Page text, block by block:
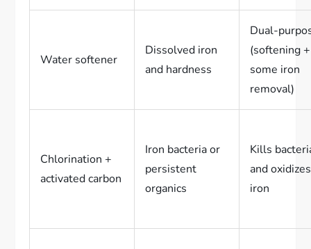
Water softener
Dissolved iron
and hardness
Dual-
(softening +
some iron
removal)
Chlorination +
activated carbon
Iron bacteria or
persistent
organics
Kills
and oxidizes
iron